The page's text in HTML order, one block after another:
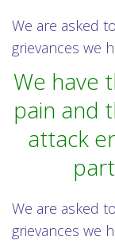
We are asked
grievances we
We have
pain and
attack
We are asked
grievances we